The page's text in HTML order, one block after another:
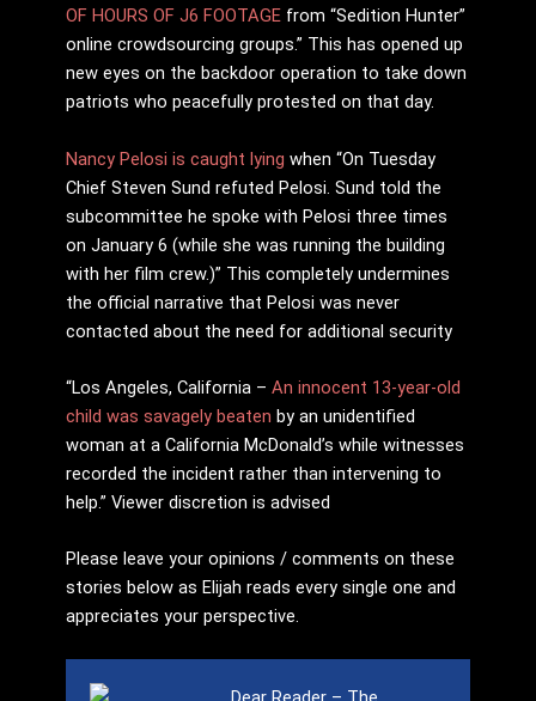
OF HOURS OF J6 FOOTAGE from “Sedition Hunter”
online crowdsourcing groups.” This has opened up
new eyes on the backdoor operation to take down
patriots who peacefully protested on that day.
Nancy Pelosi is caught lying when “On Tuesday
Chief Steven Sund refuted Pelosi. Sund told the
subcommittee he spoke with Pelosi three times
on January 6 (while she was running the building
with her film crew.)” This completely undermines
the official narrative that Pelosi was never
contacted about the need for additional security
“Los Angeles, California – An innocent 13-year-old
child was savagely beaten by an unidentified
woman at a California McDonald’s while witnesses
recorded the incident rather than intervening to
help.” Viewer discretion is advised
Please leave your opinions / comments on these
stories below as Elijah reads every single one and
appreciates your perspective.